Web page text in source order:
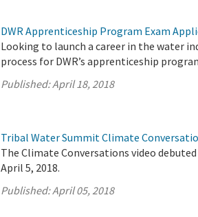
DWR Apprenticeship Program Exam
Looking to launch a career in the water
process for DWR’s apprenticeship
Published:April 18, 2018
Tribal Water Summit Climate
The Climate Conversations video
April 5, 2018.
Published:April 05, 2018